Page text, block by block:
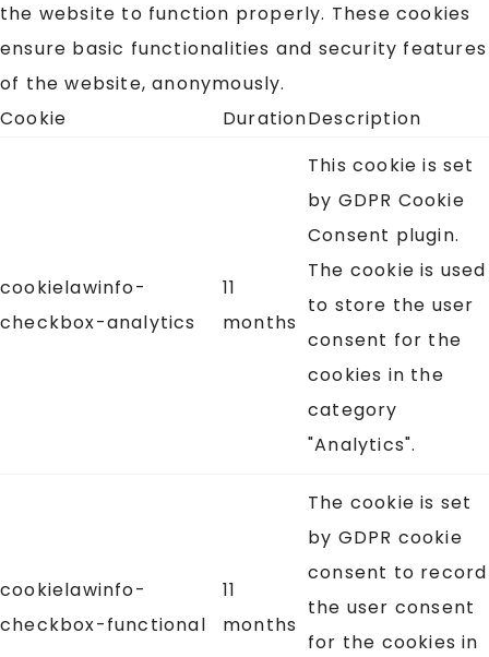
the website to function properly. These cookies
ensure basic functionalities and security features
of the website, anonymously.
Cookie
DurationDescription
cookielawinfo-
checkbox-analytics
11
months
This cookie is set
by GDPR Cookie
Consent plugin.
The cookie is used
to store the user
consent for the
cookies in the
category
"Analytics".
cookielawinfo-
checkbox-functional
11
months
The cookie is set
by GDPR cookie
consent to record
the user consent
for the cookies in